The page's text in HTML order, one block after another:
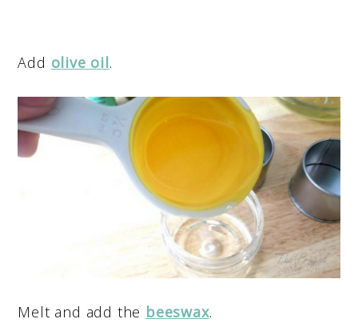
Add olive oil.
Melt and add the beeswax.